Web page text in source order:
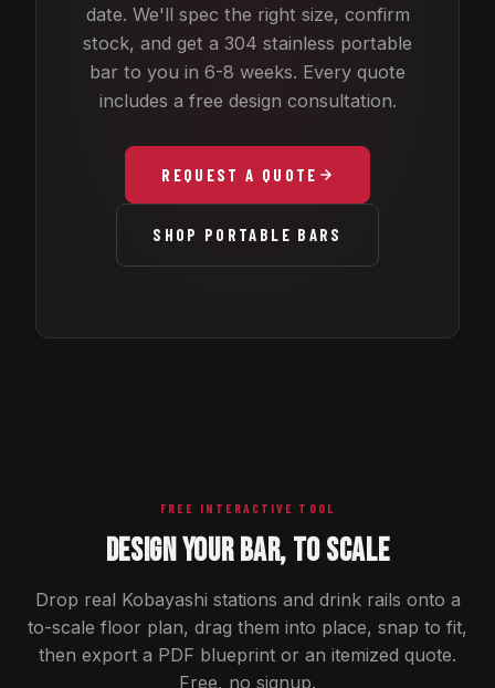
date. We'll spec the right size, confirm
stock, and get a 304 stainless portable
bar to you in 6-8 weeks. Every quote
includes a free design consultation.
REQUEST A QUOTE
SHOP PORTABLE BARS
FREE INTERACTIVE TOOL
DESIGN YOUR BAR, TO SCALE
Drop real Kobayashi stations and drink rails onto a
to-scale floor plan, drag them into place, snap to fit,
then export a PDF blueprint or an itemized quote.
Free, no signup.